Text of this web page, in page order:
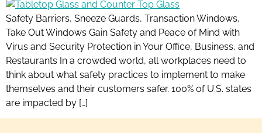
Safety Barriers, Sneeze Guards, Transaction Windows,
Take Out Windows Gain Safety and Peace of Mind with
Virus and Security Protection in Your Office, Business, and
Restaurants In a crowded world, all workplaces need to
think about what safety practices to implement to make
themselves and their customers safer. 100% of U.S. states
are impacted by […]